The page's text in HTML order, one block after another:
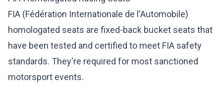
FIA (Fédération Internationale de l'Automobile)
homologated seats are fixed-back bucket seats that
have been tested and certified to meet FIA safety
standards. They're required for most sanctioned
motorsport events.